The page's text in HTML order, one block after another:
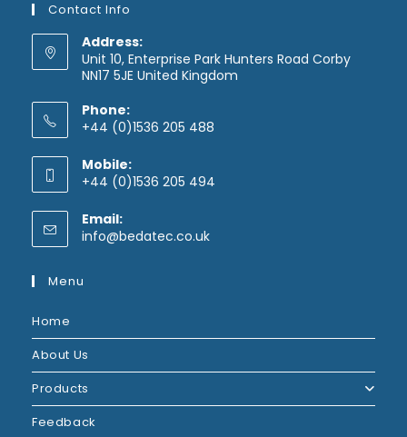
Contact Info
Address:
Unit 10, Enterprise Park Hunters Road Corby
NN17 5JE United Kingdom
Phone:
+44 (0)1536 205 488
Mobile:
+44 (0)1536 205 494
Email:
info@bedatec.co.uk
Menu
Home
About Us
Products
Feedback